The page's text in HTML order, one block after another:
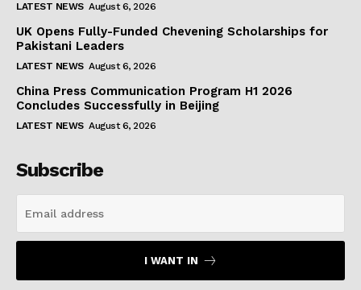
LATEST NEWS August 6, 2026
UK Opens Fully-Funded Chevening Scholarships for
Pakistani Leaders
LATEST NEWS August 6, 2026
China Press Communication Program H1 2026
Concludes Successfully in Beijing
LATEST NEWS August 6, 2026
Subscribe
I WANT IN